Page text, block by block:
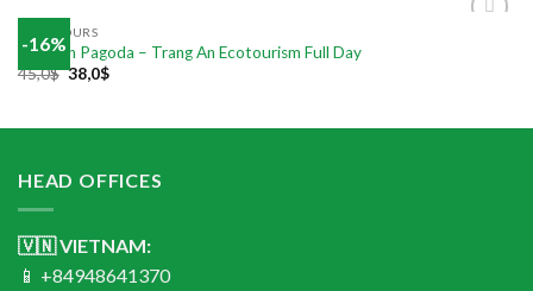
-16%
DAILY TOURS
Bai Dinh Pagoda – Trang An Ecotourism Full Day
45,0$ 38,0$
HEAD OFFICES
🇻🇳 VIETNAM:
📱 +84948641370